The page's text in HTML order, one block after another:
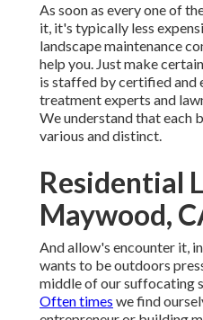
As soon as every one of
it, it's typically less
landscape maintenance
help you. Just make certain
is staffed by certified and
treatment experts and
We understand that each
various and distinct.
Residential
Maywood,
And allow's encounter it,
wants to be outdoors
middle of our suffocating
Often times we find